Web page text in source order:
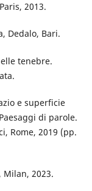
2013.
Dedalo, Bari.
tenebre.
e superficie
di parole.
Rome, 2019 (pp.
Milan, 2023.